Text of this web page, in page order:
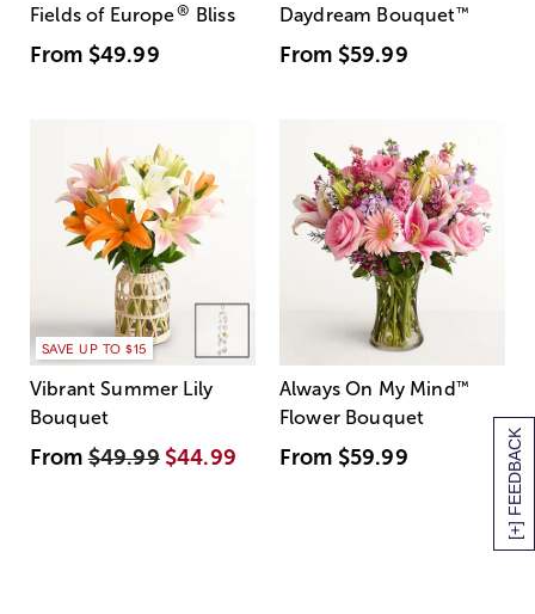
[+] FEEDBACK
Fields of Europe® Bliss
From $49.99
Daydream Bouquet™
From $59.99
SAVE UP TO $15
Vibrant Summer Lily
Bouquet
From$49.99 $44.99
Always On My Mind ™
Flower Bouquet
From $59.99